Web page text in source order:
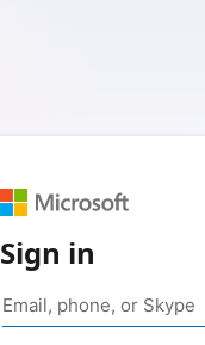
Sign in